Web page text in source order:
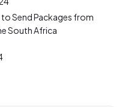
Send Packages from
South Africa